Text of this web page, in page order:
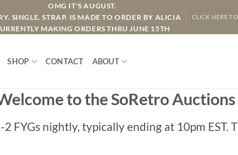
OMG IT'S AUGUST.
SINGLE. STRAP. IS MADE TO ORDER BY ALICIA
MAKING ORDERS THRU JUNE 15TH
CLICK HERE
SHOP CONTACT ABOUT
to the SoRetro Auctions
FYGs nightly, typically ending at 10pm EST.